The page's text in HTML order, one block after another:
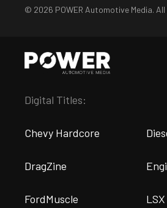
© 2026 POWER Automotive Media. All
Digital Titles:
Chevy Hardcore
DragZine
FordMuscle